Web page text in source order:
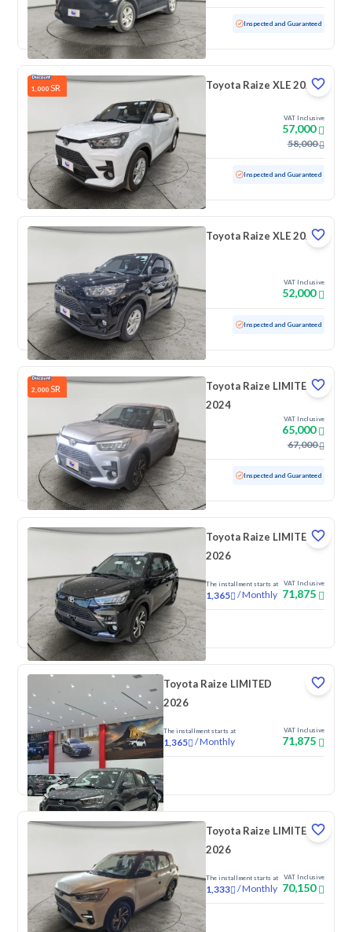
Used 16,841 KM Low mileage Inspected and Guaranteed
1,000 SR Toyota Raize XLE 2026
VAT Inclusive
57,000
58,000
Used 6,149 KM Low mileage Inspected and Guaranteed
Toyota Raize XLE 2024
VAT Inclusive
52,000
Used 21,383 KM Low mileage Inspected and Guaranteed
2,000 SR
Toyota Raize LIMITED
2024
VAT Inclusive
65,000
67,000
Used 5,160 KM Low mileage Inspected and Guaranteed
Toyota Raize LIMITED
2026
The installment starts at
1,365 /Monthly
VAT Inclusive
71,875
New
Toyota Raize LIMITED
2026
The installment starts at
1,365 /Monthly
VAT Inclusive
71,875
Toyota Raize LIMITED
2026
The installment starts at
1,333 /Monthly
VAT Inclusive
70,150
New